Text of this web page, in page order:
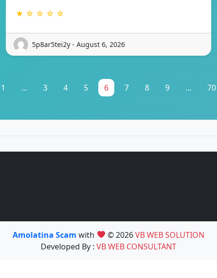
★ ☆ ☆ ☆ ☆
5p8ar5tei2y - August 6, 2026
1 ... 3 4 5 6 7 8 9 ... 70
Amolatina Scamwith © 2026VB WEB SOLUTION
Developed By : VB WEB CONSULTANT